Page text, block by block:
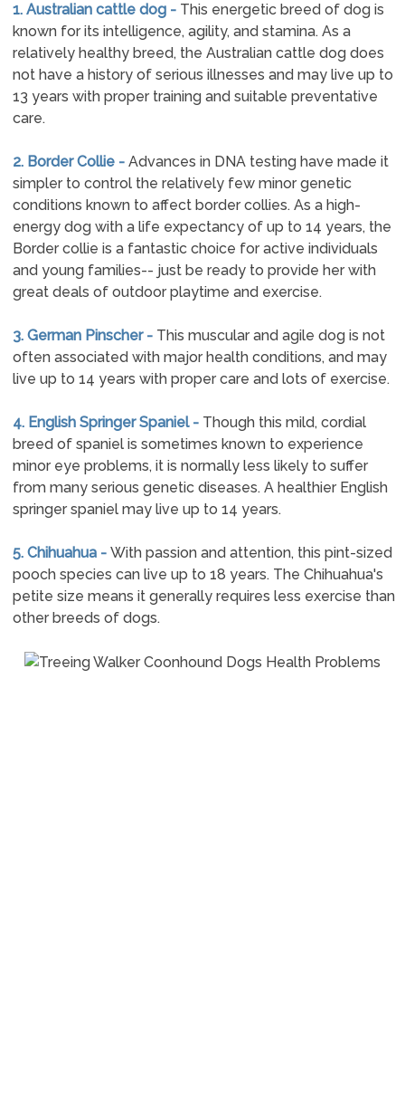
1. Australian cattle dog - This energetic breed of dog is
known for its intelligence, agility, and stamina. As a
relatively healthy breed, the Australian cattle dog does
not have a history of serious illnesses and may live up to
13 years with proper training and suitable preventative
care.
2. Border Collie - Advances in DNA testing have made it
simpler to control the relatively few minor genetic
conditions known to affect border collies. As a high-
energy dog with a life expectancy of up to 14 years, the
Border collie is a fantastic choice for active individuals
and young families-- just be ready to provide her with
great deals of outdoor playtime and exercise.
3. German Pinscher - This muscular and agile dog is not
often associated with major health conditions, and may
live up to 14 years with proper care and lots of exercise.
4. English Springer Spaniel - Though this mild, cordial
breed of spaniel is sometimes known to experience
minor eye problems, it is normally less likely to suffer
from many serious genetic diseases. A healthier English
springer spaniel may live up to 14 years.
5. Chihuahua - With passion and attention, this pint-sized
pooch species can live up to 18 years. The Chihuahua's
petite size means it generally requires less exercise than
other breeds of dogs.